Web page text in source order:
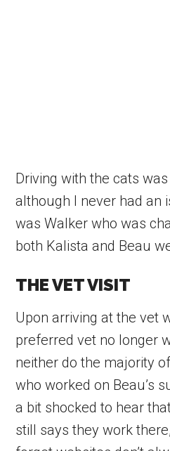
Driving with the cats
although I never had an
was Walker who was
both Kalista and Beau
THE VET VISIT
Upon arriving at the vet
preferred vet no longer
neither do the majority
who worked on Beau’s
a bit shocked to hear
still says they work